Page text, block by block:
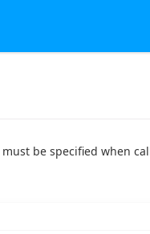
be specified when